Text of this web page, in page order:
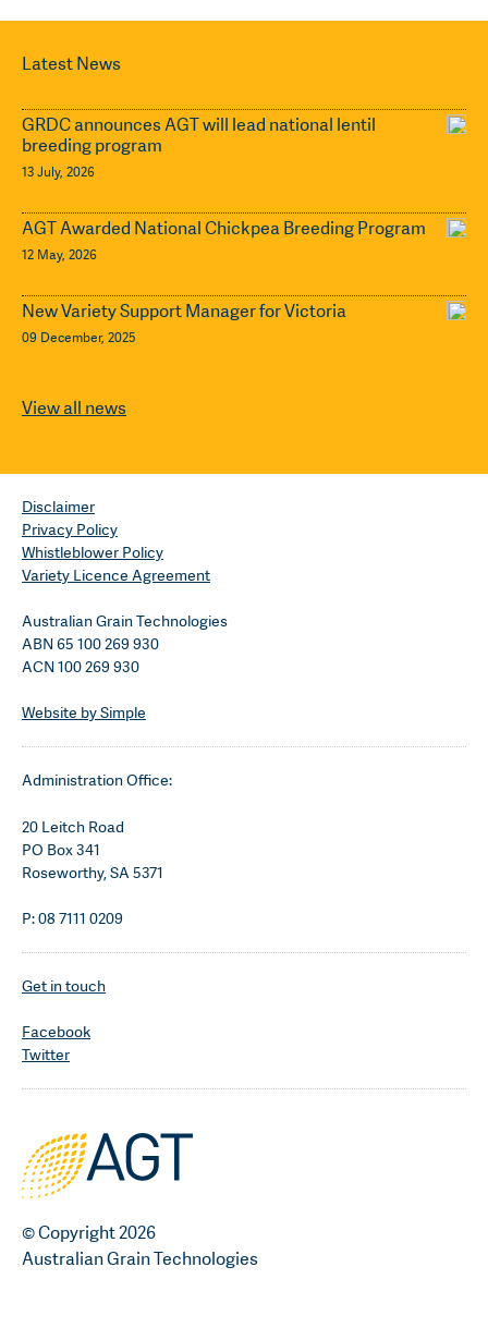
Latest News
GRDC announces AGT will lead national lentil
breeding program
13 July, 2026
AGT Awarded National Chickpea Breeding Program
12 May, 2026
New Variety Support Manager for Victoria
09 December, 2025
View all news
© Copyright 2026
Australian Grain Technologies
Disclaimer
Privacy Policy
Whistleblower Policy
Variety Licence Agreement
Australian Grain Technologies
ABN 65 100 269 930
ACN 100 269 930
Website by Simple
Administration Office:
20 Leitch Road
PO Box 341
Roseworthy, SA 5371
P: 08 7111 0209
Get in touch
Facebook
Twitter